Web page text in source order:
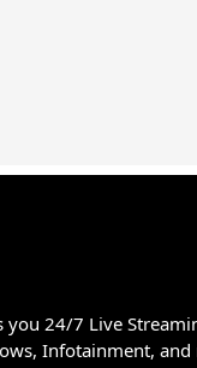
you 24/7 Live
Infotainment,